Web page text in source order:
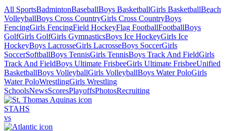
All SportsBadmintonBaseballBoys BasketballGirls BasketballBeach
VolleyballBoys Cross CountryGirls Cross CountryBoys
FencingGirls FencingField HockeyFlag FootballFootballBoys
GolfGirls GolfGirls GymnasticsBoys Ice HockeyGirls Ice
HockeyBoys LacrosseGirls LacrosseBoys SoccerGirls
SoccerSoftballBoys TennisGirls TennisBoys Track And FieldGirls
Track And FieldBoys Ultimate FrisbeeGirls Ultimate FrisbeeUnified
BasketballBoys VolleyballGirls VolleyballBoys Water PoloGirls
Water PoloWrestlingGirls Wrestling
SchoolsNewsScoresPlayoffsPhotosRecruiting
STAHS
vs